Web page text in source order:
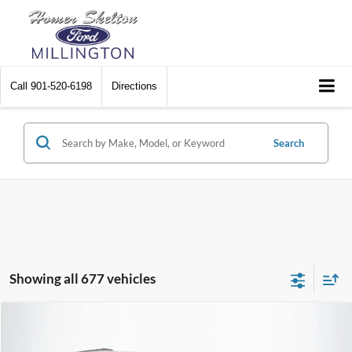
Call 901-520-6198 Directions
Search
Showing all 677 vehicles